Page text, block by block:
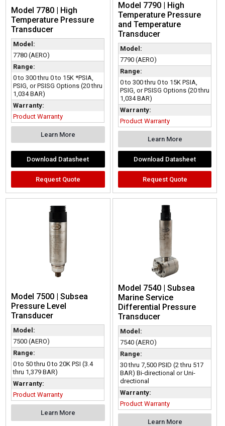
Model 7780 | High
Temperature Pressure
Transducer
Model:
7780 (AERO)
Range:
0 to 300 thru 0 to 15K *PSIA,
PSIG, or PSISG Options (20 thru
1,034 BAR)
Warranty:
Product Warranty
Learn More
Download Datasheet
Request Quote
Model 7790 | High
Temperature Pressure
and Temperature
Transducer
Model:
7790 (AERO)
Range:
0 to 300 thru 0 to 15K PSIA,
PSIG, or PSISG Options (20 thru
1,034 BAR)
Warranty:
Product Warranty
Learn More
Download Datasheet
Request Quote
Model 7500 | Subsea
Pressure Level
Transducer
Model:
7500 (AERO)
Range:
0 to 50 thru 0 to 20K PSI (3.4
thru 1,379 BAR)
Warranty:
Product Warranty
Learn More
Model 7540 | Subsea
Marine Service
Differential Pressure
Transducer
Model:
7540 (AERO)
Range:
30 thru 7,500 PSID (2 thru 517
BAR) Bi-directional or Uni-
drectional
Warranty:
Product Warranty
Learn More